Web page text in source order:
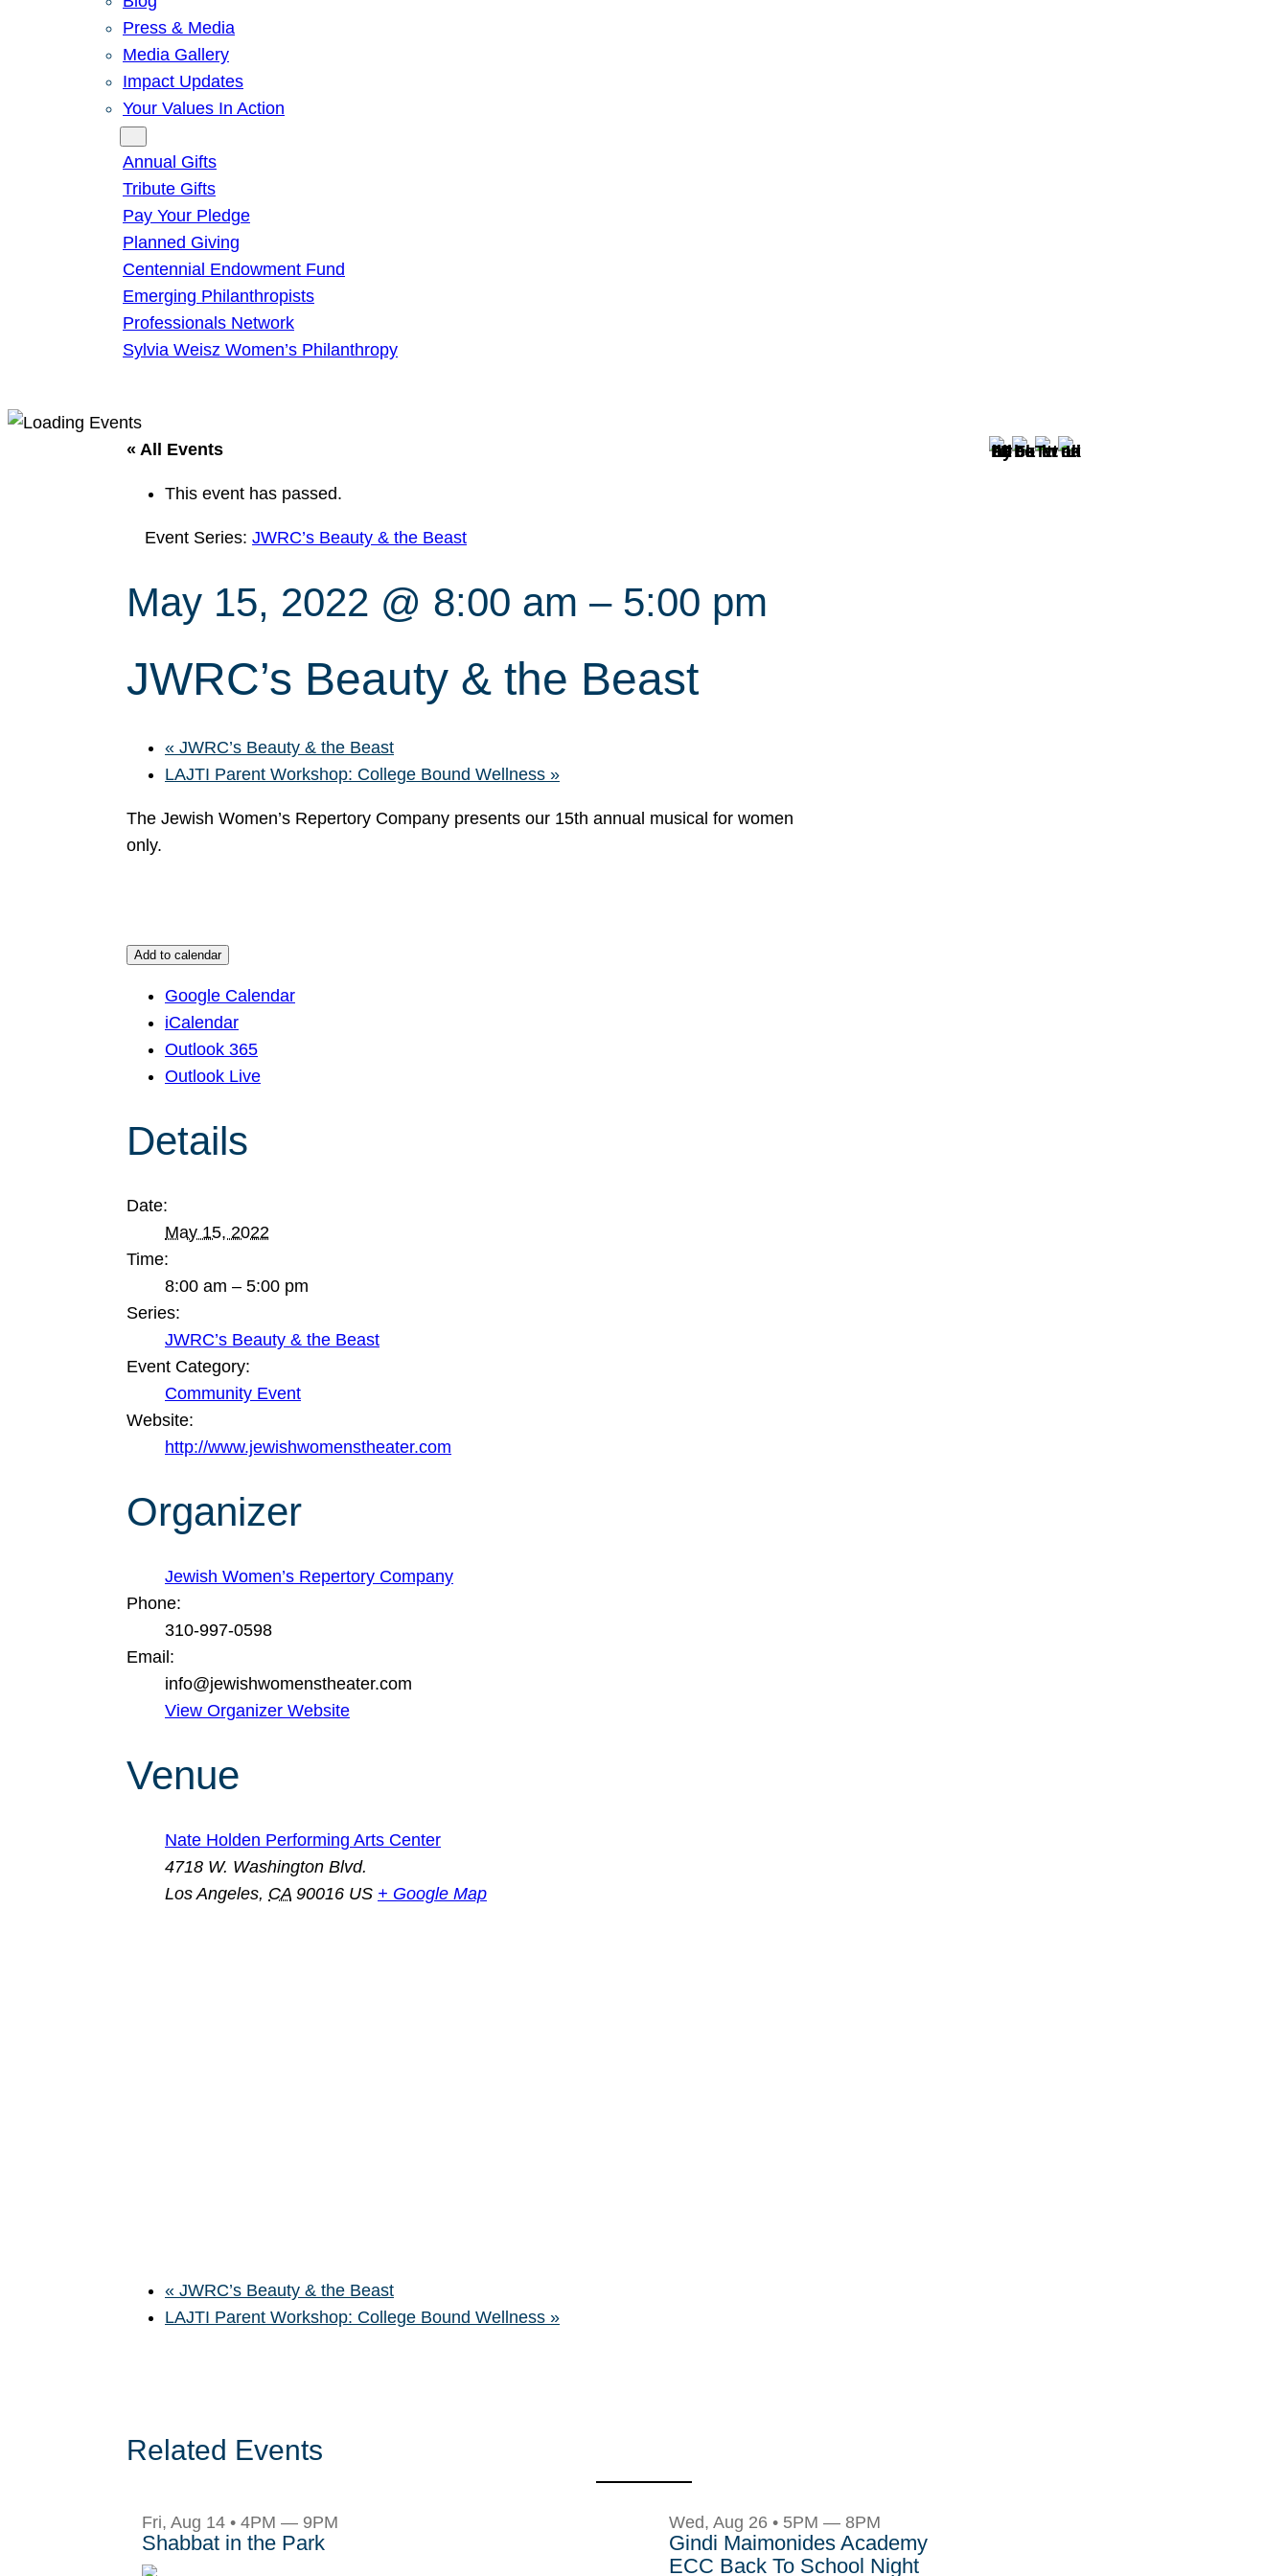
Press & Media
Media Gallery
Impact Updates
Your Values In Action
Annual Gifts
Tribute Gifts
Pay Your Pledge
Planned Giving
Centennial Endowment Fund
Emerging Philanthropists
Professionals Network
Sylvia Weisz Women’s Philanthropy
« All Events
This event has passed.
Event Series: JWRC’s Beauty & the Beast
May 15, 2022 @ 8:00 am – 5:00 pm
JWRC’s Beauty & the Beast
« JWRC’s Beauty & the Beast
LAJTI Parent Workshop: College Bound Wellness »
The Jewish Women’s Repertory Company presents our 15th annual musical for women
only.
Add to calendar
Google Calendar
iCalendar
Outlook 365
Outlook Live
Details
Date:
May 15, 2022
Time:
8:00 am – 5:00 pm
Series:
JWRC’s Beauty & the Beast
Event Category:
Community Event
Website:
http://www.jewishwomenstheater.com
Organizer
Jewish Women’s Repertory Company
Phone:
310-997-0598
Email:
info@jewishwomenstheater.com
View Organizer Website
Venue
Nate Holden Performing Arts Center
4718 W. Washington Blvd.
Los Angeles, CA 90016 US + Google Map
« JWRC’s Beauty & the Beast
LAJTI Parent Workshop: College Bound Wellness »
Related Events
Fri, Aug 14 • 4PM — 9PM
Shabbat in the Park
Wed, Aug 26 • 5PM — 8PM
Gindi Maimonides Academy
ECC Back To School Night